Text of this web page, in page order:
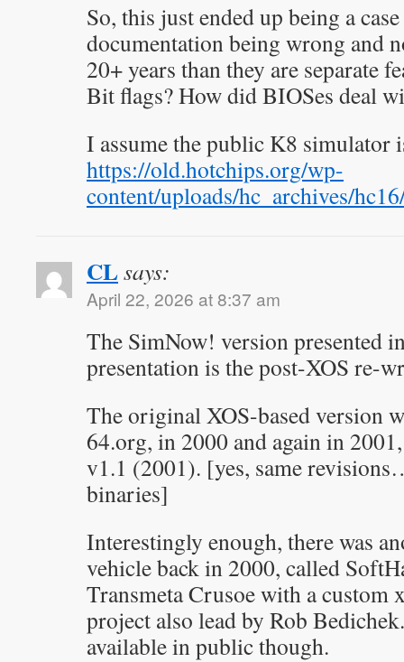
So, this just ended up being a
documentation being wrong and
20+ years than they are separate
Bit flags? How did BIOSes deal
I assume the public K8 simulator
https://old.hotchips.org/wp-
content/uploads/hc_archives/
CLsays:
April 22, 2026 at 8:37 am
The SimNow! version presented
presentation is the post-XOS re-
The original XOS-based version
64.org, in 2000 and again in
v1.1 (2001). [yes, same
binaries]
Interestingly enough, there was
vehicle back in 2000, called
Transmeta Crusoe with a custom
project also lead by Rob
available in public though.